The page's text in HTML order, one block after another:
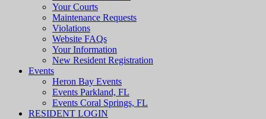
Your Courts
Maintenance Requests
Violations
Website FAQs
Your Information
New Resident Registration
Events
Heron Bay Events
Events Parkland, FL
Events Coral Springs, FL
RESIDENT LOGIN